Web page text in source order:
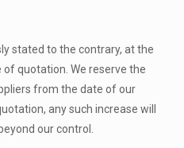
stated to the contrary, at the
quotation. We reserve the
from the date of our
any such increase will
our control.